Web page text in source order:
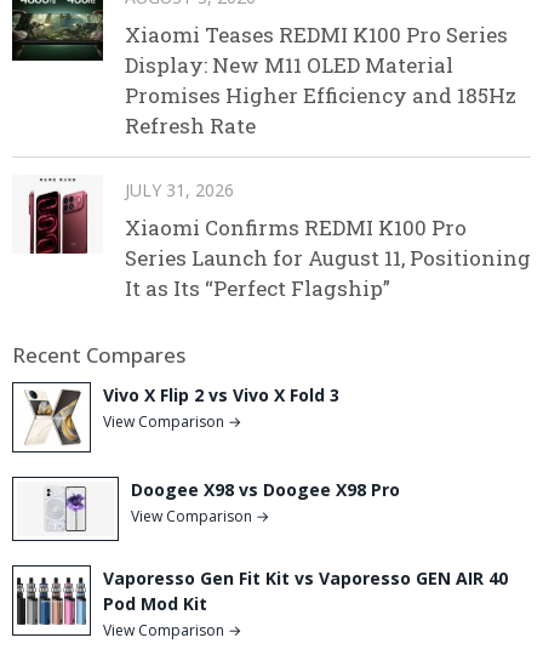
Xiaomi Teases REDMI K100 Pro Series
Display: New M11 OLED Material
Promises Higher Efficiency and 185Hz
Refresh Rate
JULY 31, 2026
Xiaomi Confirms REDMI K100 Pro
Series Launch for August 11, Positioning
It as Its “Perfect Flagship”
Recent Compares
Vivo X Flip 2 vs Vivo X Fold 3
View Comparison →
Doogee X98 vs Doogee X98 Pro
View Comparison →
Vaporesso Gen Fit Kit vs Vaporesso GEN AIR 40
Pod Mod Kit
View Comparison →